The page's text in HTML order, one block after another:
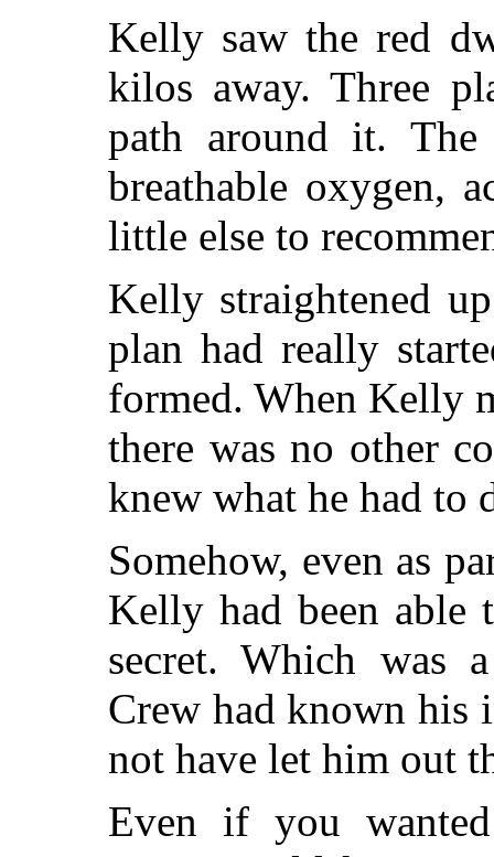
Kelly saw the red
kilos away. Three
path around it. The
breathable oxygen,
little else to
Kelly straightened
plan had really
formed. When Kelly
there was no other
knew what he had to
Somehow, even as
Kelly had been able
secret. Which was
Crew had known his
not have let him out
Even if you